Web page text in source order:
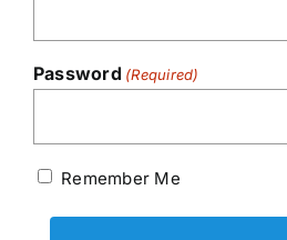
Password (Required)
Remember Me